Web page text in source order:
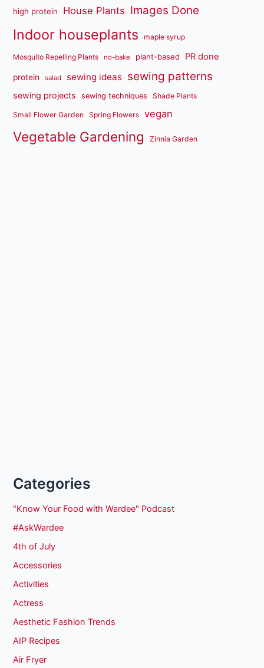
high protein House Plants Images Done
Indoor houseplants maple syrup
Mosquito Repelling Plants no-bake plant-based PR done
protein salad sewing ideas sewing patterns
sewing projects sewing techniques Shade Plants
Small Flower Garden Spring Flowers vegan
Vegetable Gardening Zinnia Garden
Categories
"Know Your Food with Wardee" Podcast
#AskWardee
4th of July
Accessories
Activities
Actress
Aesthetic Fashion Trends
AIP Recipes
Air Fryer